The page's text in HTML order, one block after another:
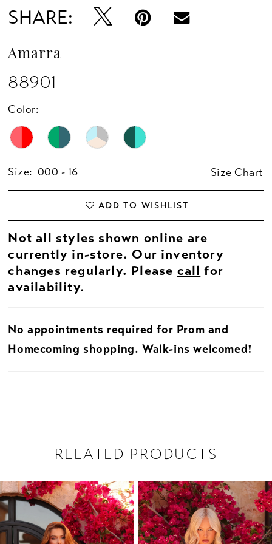
SHARE:
Amarra
88901
Color:
Size: 000 - 16 Size Chart
ADD TO WISHLIST
Not all styles shown online are
currently in-store. Our inventory
changes regularly. Please call for
availability.
No appointments required for Prom and
Homecoming shopping. Walk-ins welcomed!
RELATED PRODUCTS
Related
Products
Carousel
Skip
to
end
AUTOPLAY
SLIDE
SLIDE
0
1